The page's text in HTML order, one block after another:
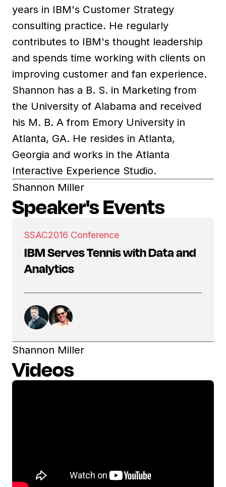
years in IBM's Customer Strategy
consulting practice. He regularly
contributes to IBM's thought leadership
and spends time working with clients on
improving customer and fan experience.
Shannon has a B. S. in Marketing from
the University of Alabama and received
his M. B. A from Emory University in
Atlanta, GA. He resides in Atlanta,
Georgia and works in the Atlanta
Interactive Experience Studio.
Shannon Miller
Speaker's Events
SSAC2016 Conference
IBM Serves Tennis with Data and
Analytics
Shannon Miller
Videos